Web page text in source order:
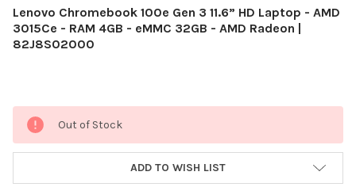
Lenovo Chromebook 100e Gen 3 11.6” HD Laptop - AMD
3015Ce - RAM 4GB - eMMC 32GB - AMD Radeon |
82J8S02000
Current
Stock:
Out of Stock
ADD TO WISH LIST